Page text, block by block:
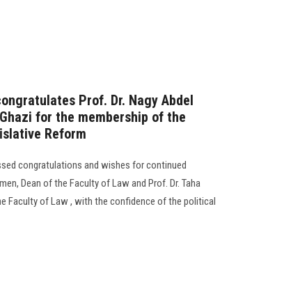
Prof. Dr. Nagy Abdel
for the membership of the
Reform
congratulations and wishes for continued
Dean of the Faculty of Law and Prof. Dr. Taha
Faculty of Law , with the confidence of the political